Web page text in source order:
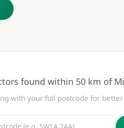
found within 50 km of
with your full postcode for